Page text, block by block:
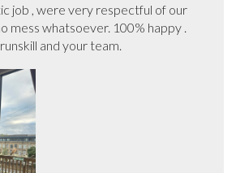
job , were very respectful of our
mess whatsoever. 100% happy .
and your team.